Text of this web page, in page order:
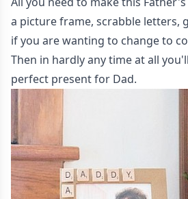
a picture frame, scrabble letters,
if you are wanting to change to
Then in hardly any time at all
perfect present for Dad.